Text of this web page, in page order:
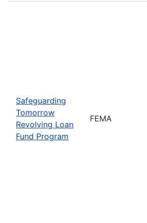
Safeguarding
Tomorrow
Revolving Loan
Fund Program
FEMA